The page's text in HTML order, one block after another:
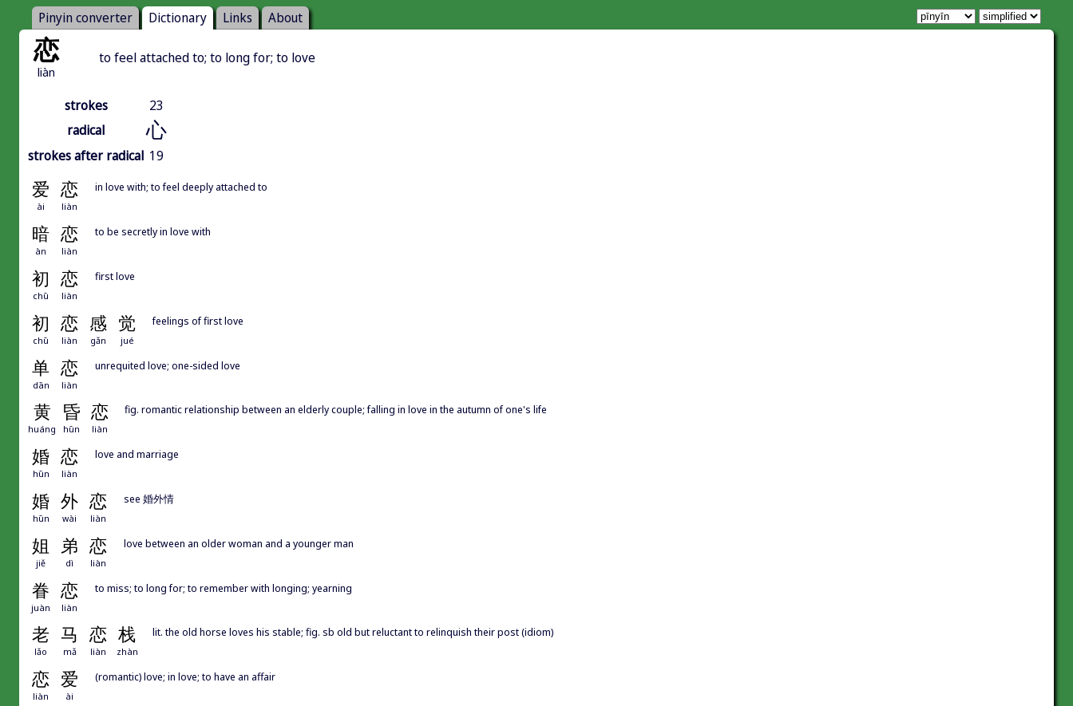
Pinyin converter Dictionary Links About
恋
liàn
to feel attached to; to long for; to love
strokes
23
radical
心
strokes after radical 19
爱 恋
ài liàn
in love with; to feel deeply attached to
暗 恋
àn liàn
to be secretly in love with
初 恋
chū liàn
first love
初 恋 感 觉
chū liàn gǎn jué
feelings of first love
单 恋
dān liàn
unrequited love; one-sided love
黄 昏 恋
huáng hūn liàn
fig. romantic relationship between an elderly couple; falling in love in the autumn of one's life
婚 恋
hūn liàn
love and marriage
婚 外 恋
hūn wài liàn
see 婚外情
姐 弟 恋
jiě dì liàn
love between an older woman and a younger man
眷 恋
juàn liàn
to miss; to long for; to remember with longing; yearning
老 马 恋 栈
lǎo mǎ liàn zhàn
lit. the old horse loves his stable; fig. sb old but reluctant to relinquish their post (idiom)
恋 爱
liàn ài
(romantic) love; in love; to have an affair